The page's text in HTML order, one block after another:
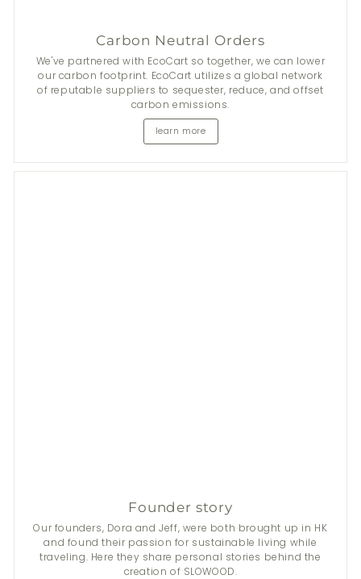
Carbon Neutral Orders
We've partnered with EcoCart so together, we can lower
our carbon footprint. EcoCart utilizes a global network
of reputable suppliers to sequester, reduce, and offset
carbon emissions.
learn more
Founder story
Our founders, Dora and Jeff, were both brought up in HK
and found their passion for sustainable living while
traveling. Here they share personal stories behind the
creation of SLOWOOD.